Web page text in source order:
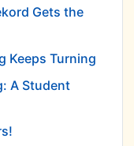
Gets the
Keeps Turning
A Student